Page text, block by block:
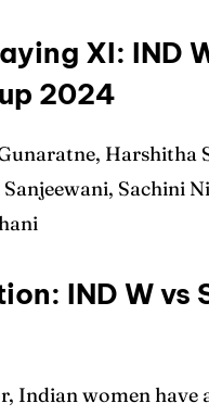
Blog
Contact Us
Blog
Contact Us
XI: IND
2024
Harshitha
Sachini
IND W vs
Indian women have